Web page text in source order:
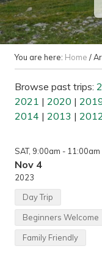
You are here: Home /
Browse past trips:
2021 | 2020 |
2014 | 2013 | 2012
SAT, 9:00am - 11:00am
Nov 4
2023
Day Trip
Beginners Welcome
Family Friendly